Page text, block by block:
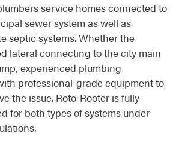
service homes connected to
sewer system as well as
septic systems. Whether the
lateral connecting to the city main
experienced plumbing
professional-grade equipment to
the issue. Roto-Rooter is fully
for both types of systems under